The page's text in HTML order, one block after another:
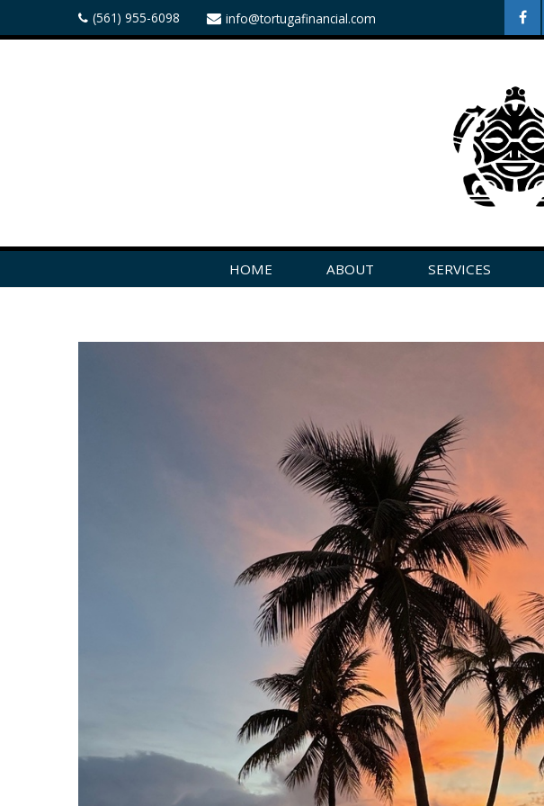
(561) 955-6098 info@tortugafinancial.com
HOME ABOUT SERVICES